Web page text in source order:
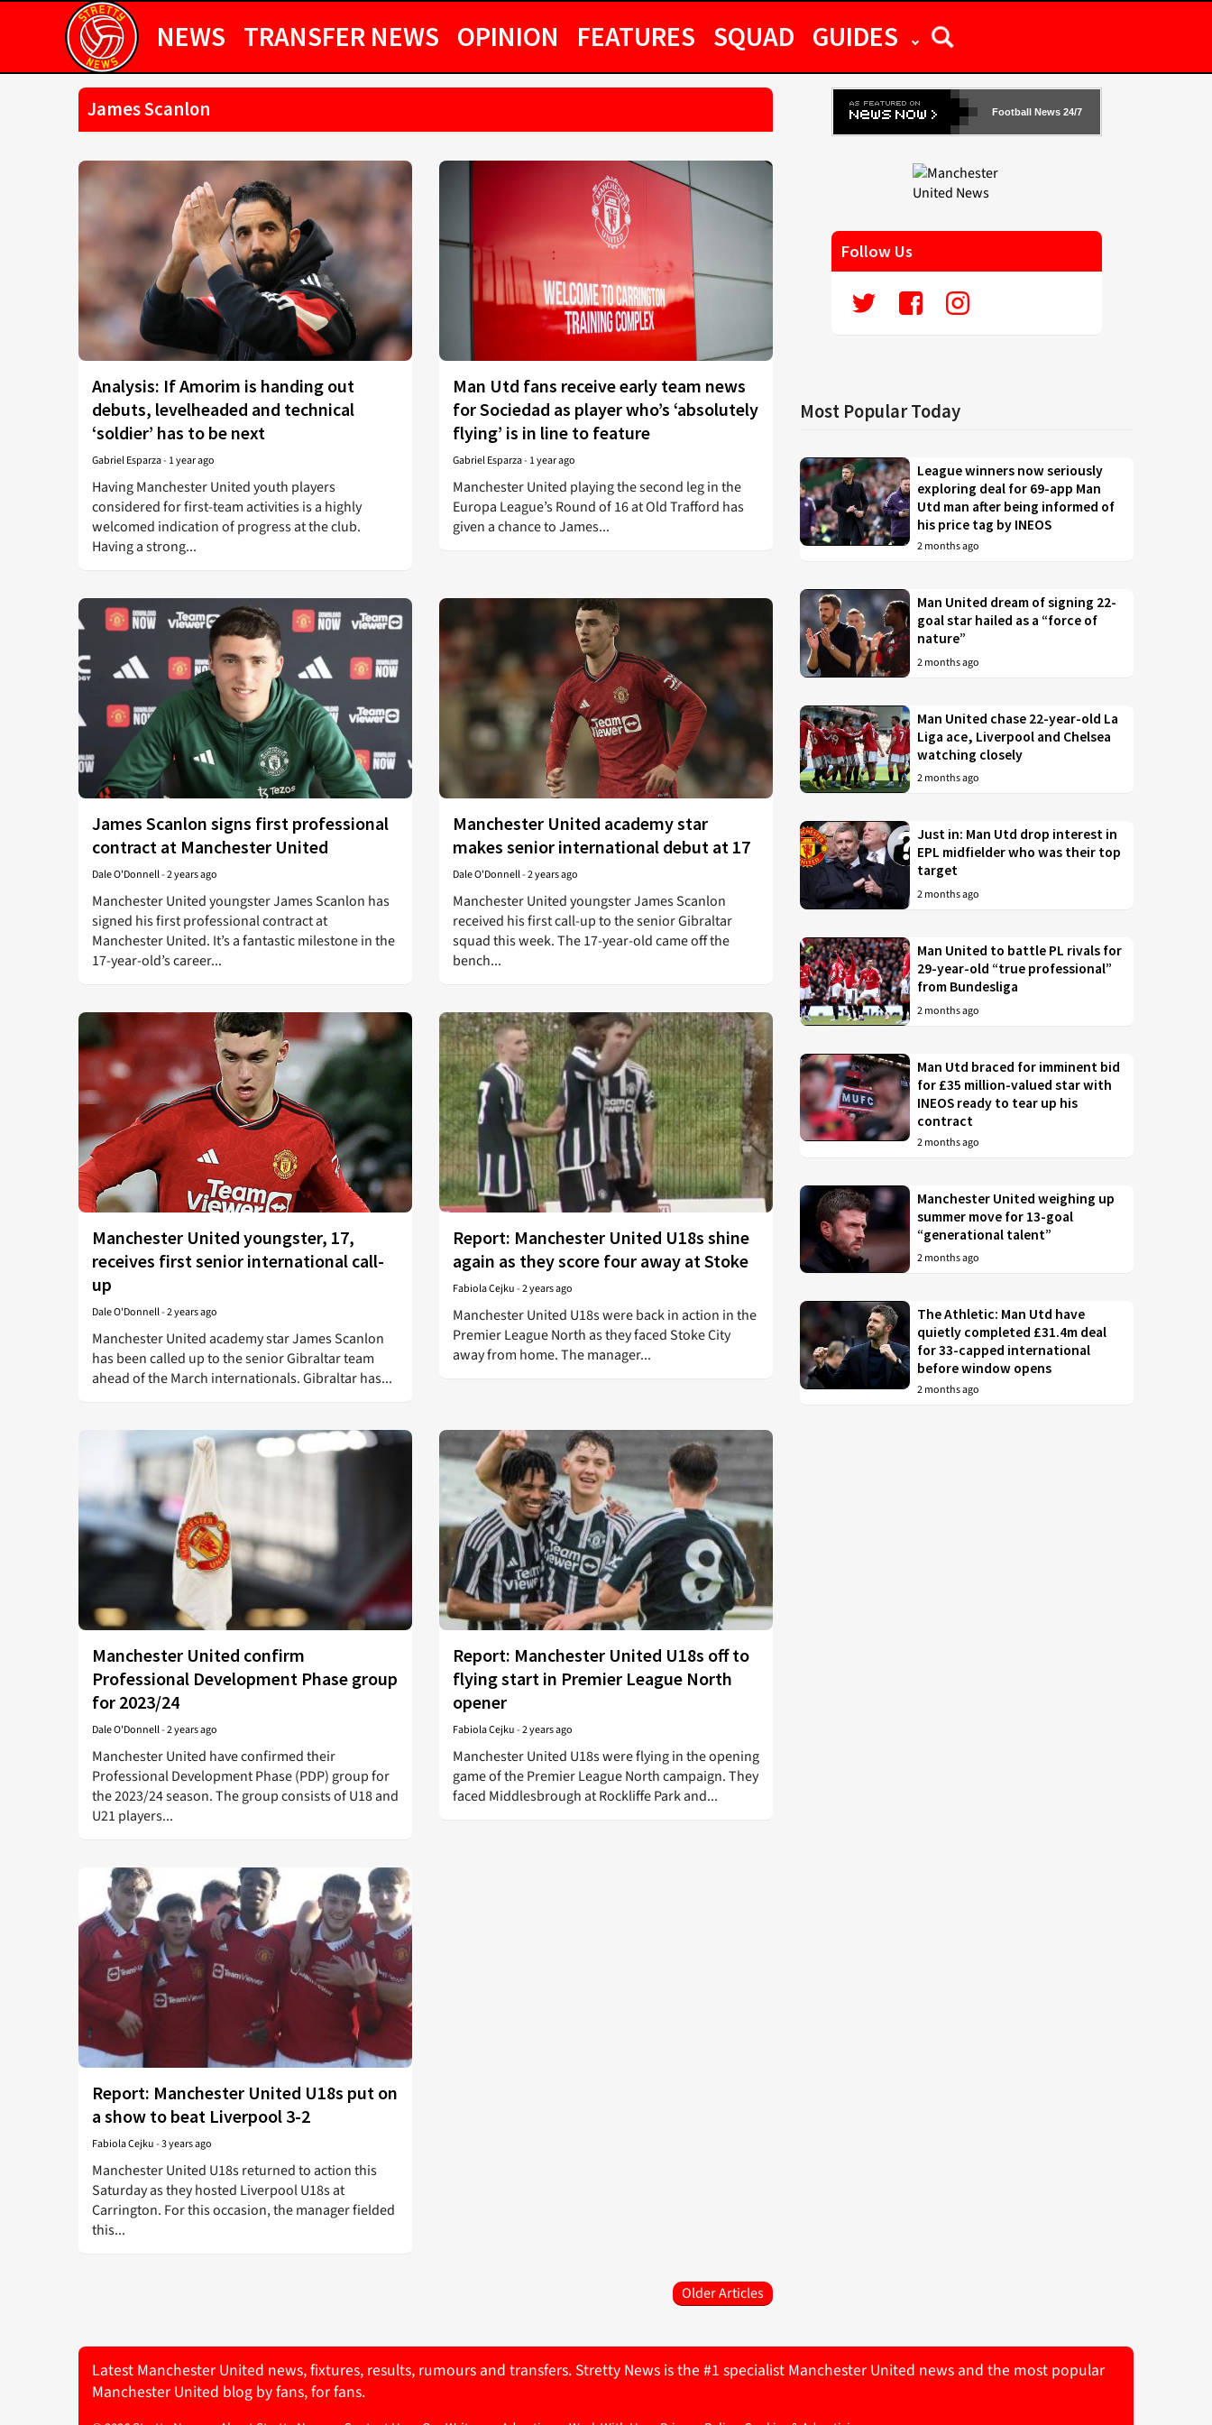
NEWS TRANSFER NEWS OPINION FEATURES SQUAD GUIDES
James Scanlon
Analysis: If Amorim is handing out
debuts, levelheaded and technical
‘soldier’ has to be next
Gabriel Esparza- 1 year ago
Having Manchester United youth players
considered for first-team activities is a highly
welcomed indication of progress at the club.
Having a strong...
Man Utd fans receive early team news
for Sociedad as player who’s ‘absolutely
flying’ is in line to feature
Gabriel Esparza- 1 year ago
Manchester United playing the second leg in the
Europa League’s Round of 16 at Old Trafford has
given a chance to James...
Football News 24/7
Follow Us
Most Popular Today
League winners now seriously
exploring deal for 69-app Man
Utd man after being informed of
his price tag by INEOS
2 months ago
Man United dream of signing 22-
goal star hailed as a “force of
nature”
2 months ago
Man United chase 22-year-old La
Liga ace, Liverpool and Chelsea
watching closely
2 months ago
Just in: Man Utd drop interest in
EPL midfielder who was their top
target
2 months ago
Man United to battle PL rivals for
29-year-old “true professional”
from Bundesliga
2 months ago
Man Utd braced for imminent bid
for £35 million-valued star with
INEOS ready to tear up his
contract
2 months ago
Manchester United weighing up
summer move for 13-goal
“generational talent”
2 months ago
The Athletic: Man Utd have
quietly completed £31.4m deal
for 33-capped international
before window opens
2 months ago
James Scanlon signs first professional
contract at Manchester United
Dale O'Donnell-2 years ago
Manchester United youngster James Scanlon has
signed his first professional contract at
Manchester United. It’s a fantastic milestone in the
17-year-old’s career...
Manchester United academy star
makes senior international debut at 17
Dale O'Donnell-2 years ago
Manchester United youngster James Scanlon
received his first call-up to the senior Gibraltar
squad this week. The 17-year-old came off the
bench...
Manchester United youngster, 17,
receives first senior international call-
up
Dale O'Donnell-2 years ago
Manchester United academy star James Scanlon
has been called up to the senior Gibraltar team
ahead of the March internationals. Gibraltar has...
Report: Manchester United U18s shine
again as they score four away at Stoke
Fabiola Cejku-2 years ago
Manchester United U18s were back in action in the
Premier League North as they faced Stoke City
away from home. The manager...
Manchester United confirm
Professional Development Phase group
for 2023/24
Dale O'Donnell-2 years ago
Manchester United have confirmed their
Professional Development Phase (PDP) group for
the 2023/24 season. The group consists of U18 and
U21 players...
Report: Manchester United U18s off to
flying start in Premier League North
opener
Fabiola Cejku-2 years ago
Manchester United U18s were flying in the opening
game of the Premier League North campaign. They
faced Middlesbrough at Rockliffe Park and...
Report: Manchester United U18s put on
a show to beat Liverpool 3-2
Fabiola Cejku-3 years ago
Manchester United U18s returned to action this
Saturday as they hosted Liverpool U18s at
Carrington. For this occasion, the manager fielded
this...
Older Articles
Latest Manchester United news, fixtures, results, rumours and transfers. Stretty News is the #1 specialist Manchester United news and the most popular
Manchester United blog by fans, for fans.